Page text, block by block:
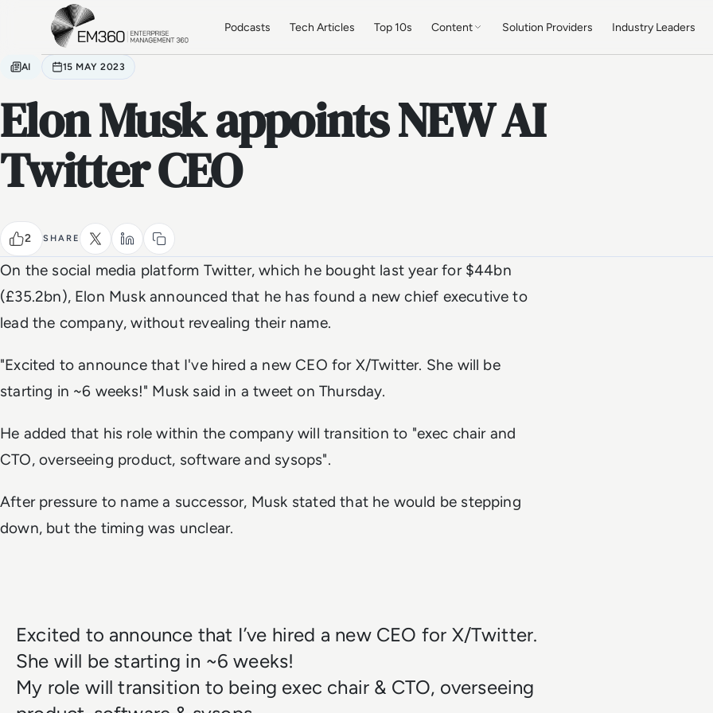
Skip to main content
Podcasts Tech Articles Top 10s Content Solution Providers Industry Leaders
AI 15 MAY 2023
Elon Musk appoints NEW AI
Twitter CEO
2 SHARE
On the social media platform Twitter, which he bought last year for $44bn
(£35.2bn), Elon Musk announced that he has found a new chief executive to
lead the company, without revealing their name.
"Excited to announce that I've hired a new CEO for X/Twitter. She will be
starting in ~6 weeks!" Musk said in a tweet on Thursday.
He added that his role within the company will transition to "exec chair and
CTO, overseeing product, software and sysops".
After pressure to name a successor, Musk stated that he would be stepping
down, but the timing was unclear.
Excited to announce that I’ve hired a new CEO for X/Twitter.
She will be starting in ~6 weeks!
My role will transition to being exec chair & CTO, overseeing